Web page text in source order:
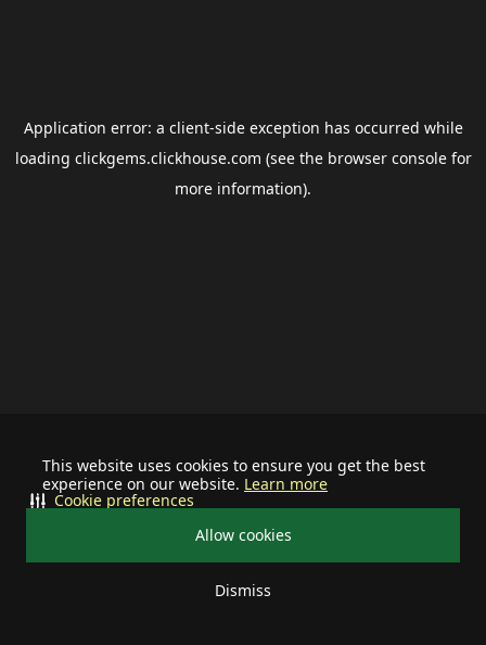
This website uses cookies to ensure you get the best
experience on our website. Learn more
Allow cookies
Dismiss
Cookie preferences
Application error: a client-side exception has occurred while
loading clickgems.clickhouse.com (see the browser consolefor
more information).